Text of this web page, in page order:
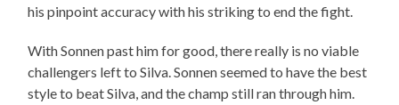
his pinpoint accuracy with his striking to end the fight.
With Sonnen past him for good, there really is no viable
challengers left to Silva. Sonnen seemed to have the best
style to beat Silva, and the champ still ran through him.